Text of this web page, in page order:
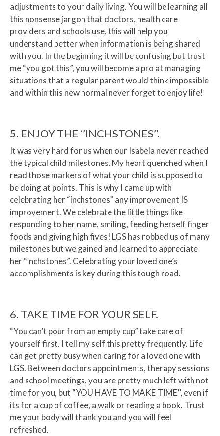
adjustments to your daily living. You will be learning all
this nonsense jargon that doctors, health care
providers and schools use, this will help you
understand better when information is being shared
with you. In the beginning it will be confusing but trust
me “you got this”, you will become a pro at managing
situations that a regular parent would think impossible
and within this new normal never forget to enjoy life!
5. ENJOY THE ‘’INCHSTONES’’.
It was very hard for us when our Isabela never reached
the typical child milestones. My heart quenched when I
read those markers of what your child is supposed to
be doing at points. This is why I came up with
celebrating her “inchstones” any improvement IS
improvement. We celebrate the little things like
responding to her name, smiling, feeding herself finger
foods and giving high fives! LGS has robbed us of many
milestones but we gained and learned to appreciate
her “inchstones”. Celebrating your loved one’s
accomplishments is key during this tough road.
6. TAKE TIME FOR YOUR SELF.
“You can’t pour from an empty cup” take care of
yourself first. I tell my self this pretty frequently. Life
can get pretty busy when caring for a loved one with
LGS. Between doctors appointments, therapy sessions
and school meetings, you are pretty much left with not
time for you, but “YOU HAVE TO MAKE TIME’’, even if
its for a cup of coffee, a walk or reading a book. Trust
me your body will thank you and you will feel
refreshed.